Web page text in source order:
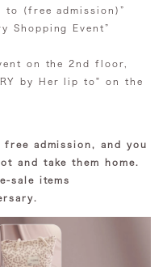
to (free admission)”
Shopping Event”
on the 2nd floor,
by Her lip to" on the
admission, and you
and take them home.
sale items